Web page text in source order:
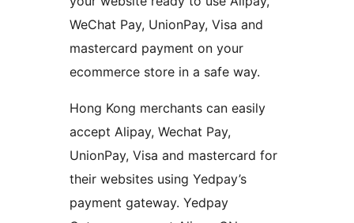
WeChat Pay, UnionPay, Visa and
mastercard payment on your
ecommerce store in a safe way.
Hong Kong merchants can easily
accept Alipay, Wechat Pay,
UnionPay, Visa and mastercard for
their websites using Yedpay’s
payment gateway. Yedpay